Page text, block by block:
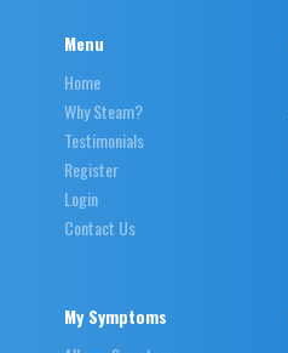
Menu
Home
Why Steam?
Testimonials
Register
Login
Contact Us
My Symptoms